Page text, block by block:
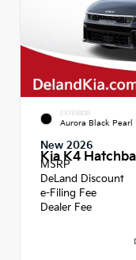
EXTERIOR
Aurora Black Pearl
New 2026
Kia K4
MSRP
DeLand Discount
e-Filing Fee
Dealer Fee